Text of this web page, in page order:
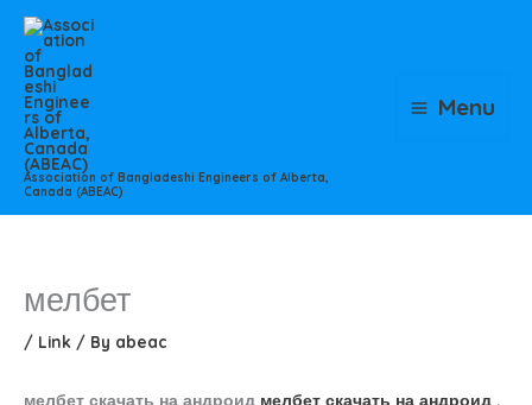
Skip
content
Association of Bangladeshi Engineers of Alberta,
Canada (ABEAC)
Menu
мелбет
/ Link / By abeac
мелбет скачать на андроид мелбет скачать на андроид .